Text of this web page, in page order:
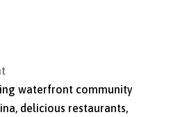
waterfront community
delicious restaurants,